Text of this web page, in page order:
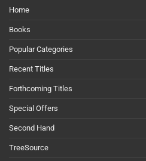
Home
Books
Popular Categories
Recent Titles
Forthcoming Titles
Special Offers
Second Hand
TreeSource